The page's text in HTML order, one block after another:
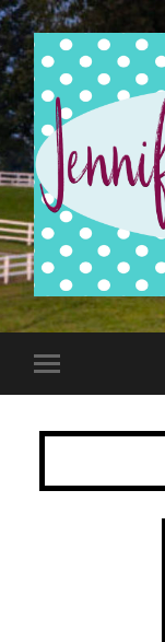
Toggle
mobile